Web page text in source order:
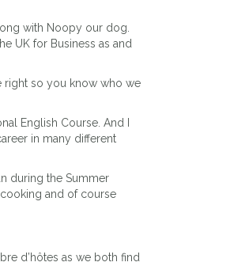
with Noopy our dog.
UK for Business as and
right so you know who we
English Course. And I
in many different
during the Summer
and of course
d’hôtes as we both find